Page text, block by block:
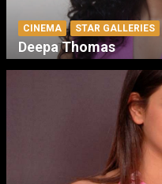
CINEMA STAR GALLERIES
Deepa Thomas